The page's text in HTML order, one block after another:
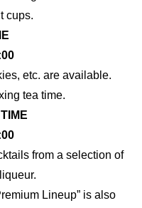
cups.
etc. are available.
tea time.
from a selection of
Lineup” is also